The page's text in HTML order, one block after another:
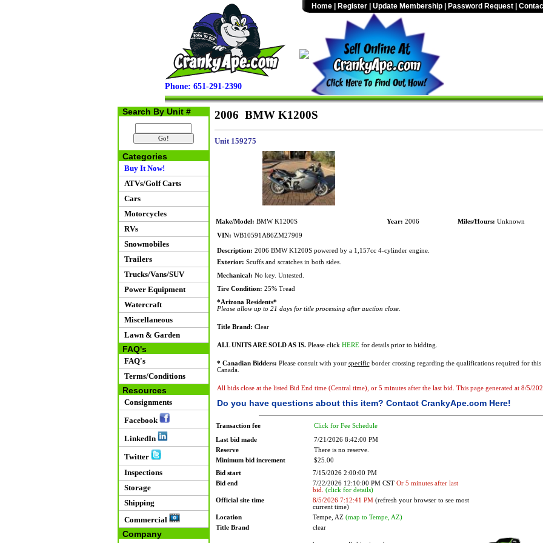
Phone: 651-291-2390
Home Register Update Membership Password Request
Search By Unit #
Categories
Buy It Now!
ATVs/Golf Carts
Cars
Motorcycles
RVs
Snowmobiles
Trailers
Trucks/Vans/SUV
Power Equipment
Watercraft
Miscellaneous
Lawn & Garden
FAQ's
FAQ's
Terms/Conditions
Resources
Consignments
Facebook
LinkedIn
Twitter
Inspections
Storage
Shipping
Commercial
Company
2006 BMW K1200S
Unit 159275
Make/Model: BMW K1200S Year: 2006 Miles/Hours: Unknown
VIN: WB10591A86ZM27909
Description: 2006 BMW K1200S powered by a 1,157cc 4-cylinder engine.
Exterior: Scuffs and scratches in both sides.
Mechanical: No key. Untested.
Tire Condition: 25% Tread
*Arizona Residents*
Please allow up to 21 days for title processing after auction close.
Title Brand: Clear
ALL UNITS ARE SOLD AS IS.Please click HEREfor details prior to bidding.
* Canadian Bidders: Please consult with your specificborder crossing regarding the qualifications required for this
Canada.
All bids close at the listed Bid End time (Central time), or 5 minutes after the last bid. This page generated at 8/5/
Do you have questions about this item? Contact CrankyApe.com Here!
Transaction fee Click for Fee Schedule
Last bid made
7/21/2026 8:42:00 PM
Reserve
There is no reserve.
Minimum bid increment
$25.00
Bid start
7/15/2026 2:00:00 PM
Bid end
7/22/2026 12:10:00 PM CST Or 5 minutes after last
bid. (click for details)
Official site time
8/5/2026 7:12:41 PM(refresh your browser to see most
current time)
Location
Tempe, AZ (map to Tempe, AZ)
Title Brand
clear